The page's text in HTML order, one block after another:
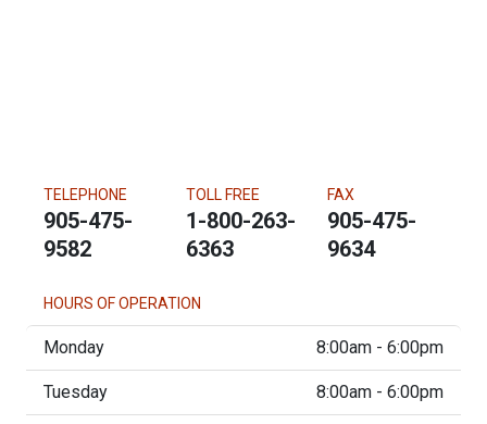
TELEPHONE
905-475-
9582
TOLL FREE
1-800-263-
6363
FAX
905-475-
9634
HOURS OF OPERATION
Monday 8:00am - 6:00pm
Tuesday 8:00am - 6:00pm